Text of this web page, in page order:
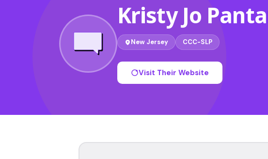
Kristy Jo
New Jersey CCC-SLP
Visit Their Website